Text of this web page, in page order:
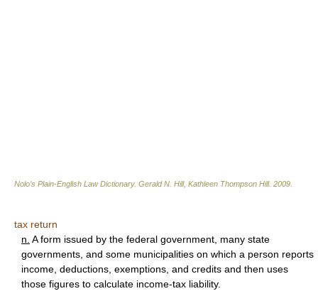
Nolo’s Plain-English Law Dictionary. Gerald N. Hill, Kathleen Thompson Hill. 2009
tax return
n. A form issued by the federal government, many state
governments, and some municipalities on which a person reports
income, deductions, exemptions, and credits and then uses
those figures to calculate income-tax liability.